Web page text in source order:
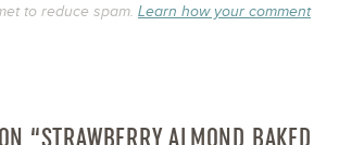
to reduce spam. Learn how your comment
“STRAWBERRY ALMOND BAKED